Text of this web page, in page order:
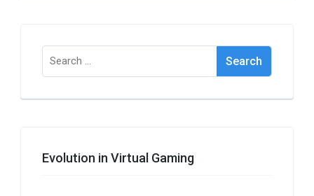
Search
for:
Evolution in Virtual Gaming